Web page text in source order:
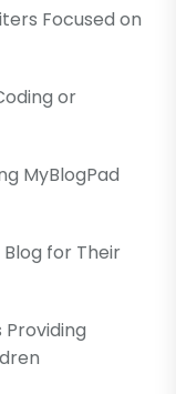
Focused on
or
MyBlogPad
for Their